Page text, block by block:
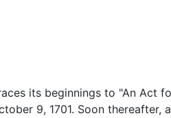
its beginnings to "An Act
9, 1701. Soon